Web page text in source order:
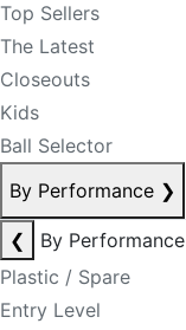
Top Sellers
The Latest
Closeouts
Kids
Ball Selector
By Performance ❯
❮
By Performance
Plastic / Spare
Entry Level